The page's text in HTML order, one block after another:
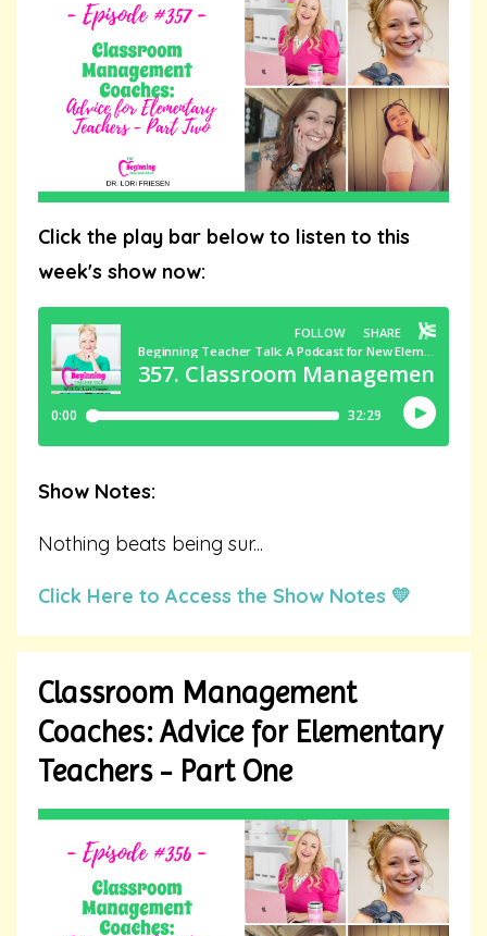
Click the play bar below to listen to this
week's show now:
Show Notes:
Nothing beats being sur...
Click Here to Access the Show Notes 💛
Classroom Management
Coaches: Advice for Elementary
Teachers - Part One